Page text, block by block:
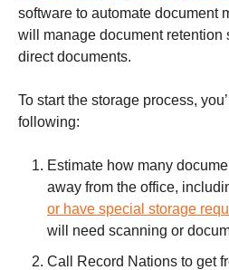
software to automate document
will manage document
direct documents.
To start the storage process,
following:
Estimate how many
away from the office,
or have special storage
will need scanning or
Call Record Nations to get